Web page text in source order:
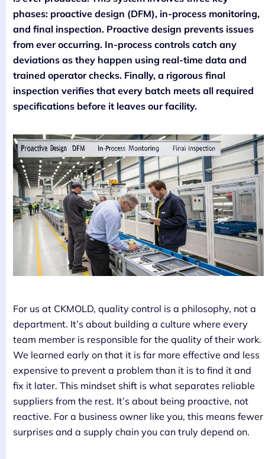
phases: proactive design (DFM), in-process monitoring,
and final inspection. Proactive design prevents issues
from ever occurring. In-process controls catch any
deviations as they happen using real-time data and
trained operator checks. Finally, a rigorous final
inspection verifies that every batch meets all required
specifications before it leaves our facility.
For us at CKMOLD, quality control is a philosophy, not a
department. It’s about building a culture where every
team member is responsible for the quality of their work.
We learned early on that it is far more effective and less
expensive to prevent a problem than it is to find it and
fix it later. This mindset shift is what separates reliable
suppliers from the rest. It’s about being proactive, not
reactive. For a business owner like you, this means fewer
surprises and a supply chain you can truly depend on.